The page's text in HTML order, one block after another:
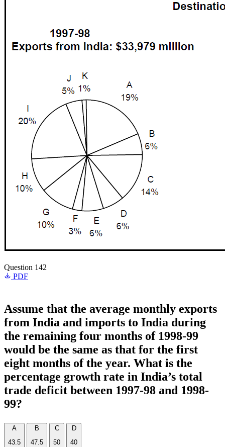
Question 142
PDF
Assume that the average monthly exports
from India and imports to India during
the remaining four months of 1998-99
would be the same as that for the first
eight months of the year. What is the
percentage growth rate in India’s total
trade deficit between 1997-98 and 1998-
99?
A
43.5
B
47.5
C
50
D
40